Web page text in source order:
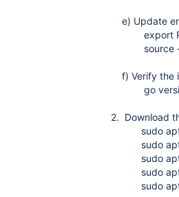
e) Update
export
source ~/
f) Verify the
go
2. Download
sudo apt-
sudo apt-
sudo apt-
sudo apt-
sudo apt-